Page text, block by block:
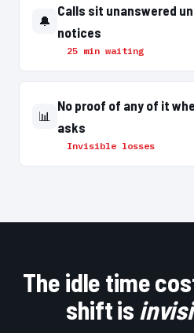
🔔
Calls sit unanswered
notices
25 min waiting
📊
No proof of any of it
asks
Invisible losses
The idle time
shift is